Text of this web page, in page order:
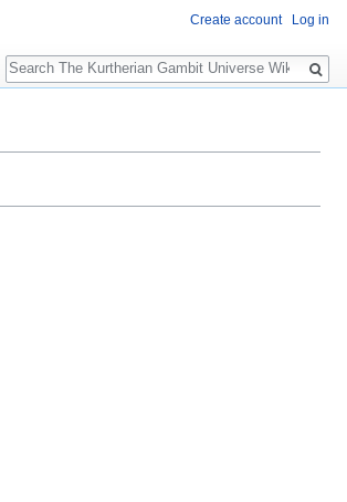
Create account Log in
Search